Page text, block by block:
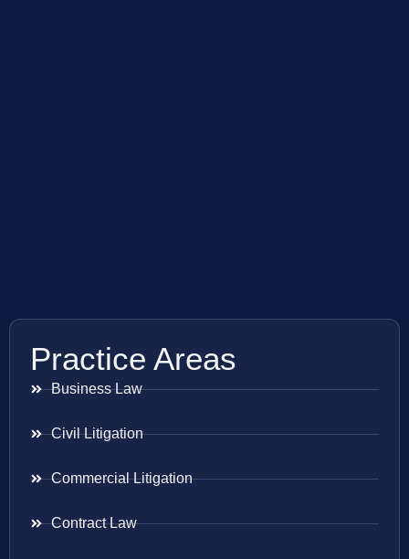
Practice Areas
Business Law
Civil Litigation
Commercial Litigation
Contract Law